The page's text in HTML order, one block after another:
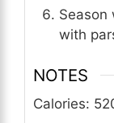
Season
with
NOTES
Calories: